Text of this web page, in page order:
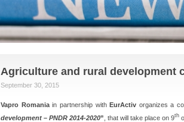
Agriculture and rural development
September 30, 2015
Vapro Romaniain partnership withEurActiv organizes a
development – PNDR 2014-2020” , that will take place on 9th